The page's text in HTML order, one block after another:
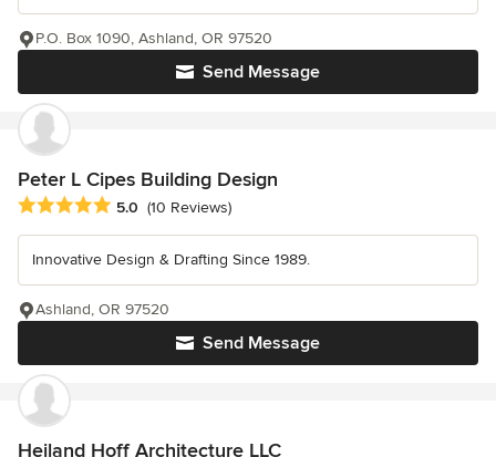
Send Message
P.O. Box 1090, Ashland, OR 97520
Peter L Cipes Building Design
Average rating: 5 out of 5 stars
5.0 (10 Reviews)
Innovative Design & Drafting Since 1989.
Send Message
Ashland, OR 97520
Heiland Hoff Architecture LLC